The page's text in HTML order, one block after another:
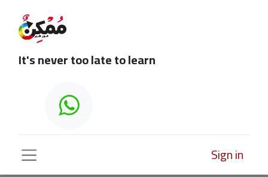
It's never too late to learn
Sign in